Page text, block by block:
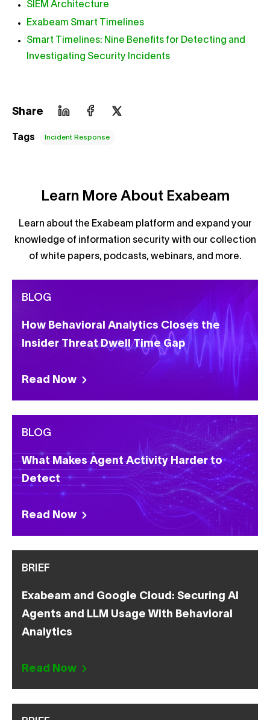
SIEM Architecture
Exabeam Smart Timelines
Smart Timelines: Nine Benefits for Detecting and
Investigating Security Incidents
Share
Tags Incident Response
Learn More About Exabeam
Learn about the Exabeam platform and expand your
knowledge of information security with our collection
of white papers, podcasts, webinars, and more.
BLOG
How Behavioral Analytics Closes the
Insider Threat Dwell Time Gap
Read Now
BLOG
What Makes Agent Activity Harder to
Detect
Read Now
BRIEF
Exabeam and Google Cloud: Securing AI
Agents and LLM Usage With Behavioral
Analytics
Read Now